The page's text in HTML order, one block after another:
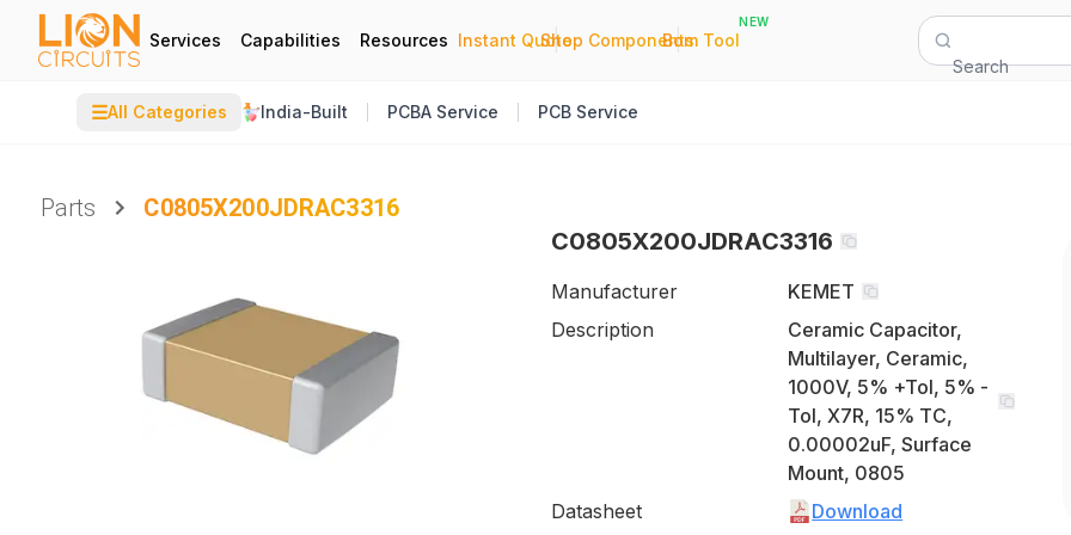
Services Capabilities Resources Instant Quote
|
Shop Components
|
Bom Tool
NEW
Search
☰All Categories India-Built PCBA Service PCB Service
Parts
C0805X200JDRAC3316
C0805X200JDRAC3316
Manufacturer
KEMET
Description
Ceramic Capacitor,
Multilayer, Ceramic,
1000V, 5% +Tol, 5% -
Tol, X7R, 15% TC,
0.00002uF, Surface
Mount, 0805
Datasheet
Download